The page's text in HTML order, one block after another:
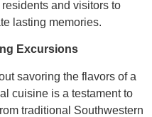
and visitors to
lasting memories.
Excursions
savoring the flavors of a
cuisine is a testament to
traditional Southwestern